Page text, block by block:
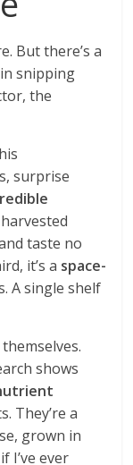
But there’s a
snipping
the
surprise
taste no
it’s a space-
A single shelf
shows
They’re a
grown in
I’ve ever